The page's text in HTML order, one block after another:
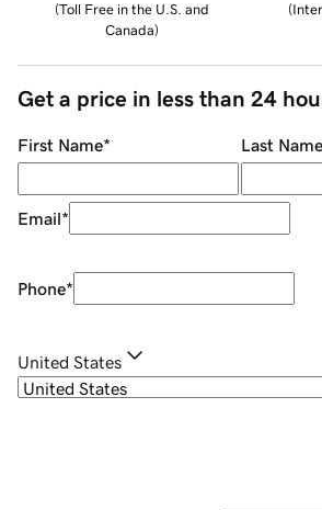
(Toll Free in the U.S. and
Canada)
(
Get a price in less than 24
First Name* Last Name
Email*
Phone*
United States